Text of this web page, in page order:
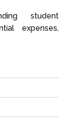
student
expenses,